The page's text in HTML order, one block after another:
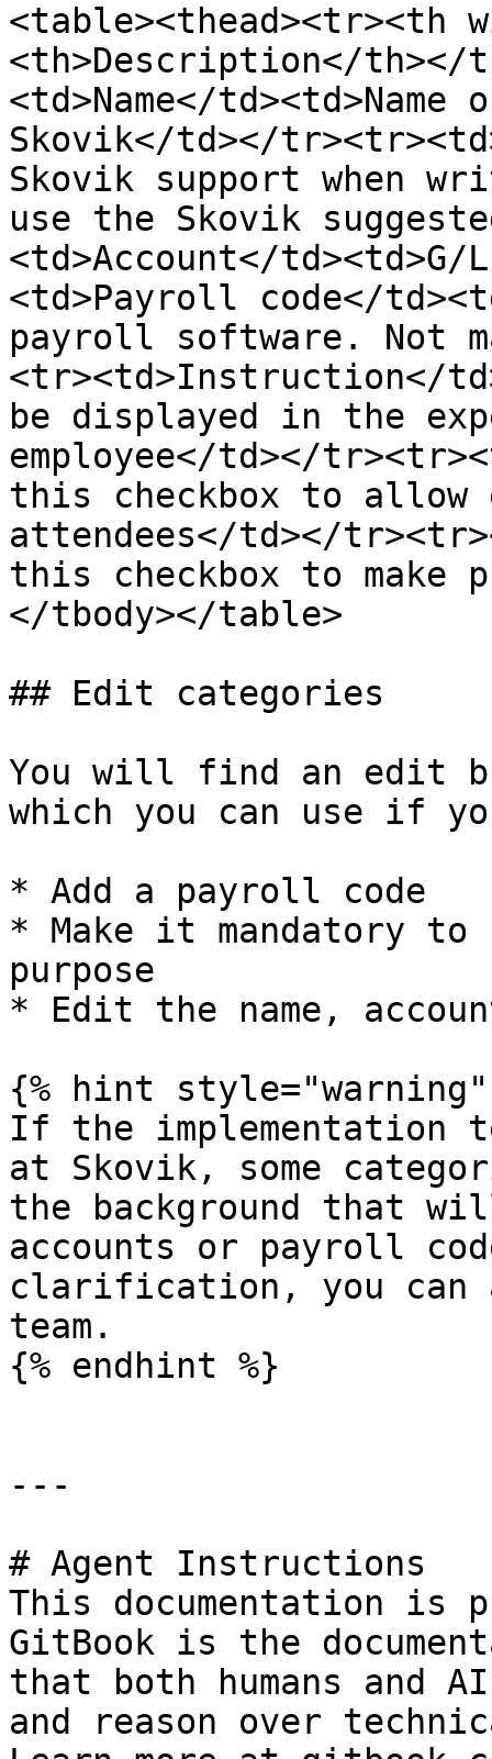
<table><thead><tr><th
<th>Description</th></
<td>Name</
Skovik</td></
Skovik support when
use the Skovik
<td>Account</
<td>Payroll code</
payroll software. Not
<tr><td>Instruction</
be displayed in the
employee</td></
this checkbox to allow
attendees</td></
this checkbox to make
</tbody></table>
## Edit categories
You will find an edit
which you can use if
* Add a payroll code
* Make it mandatory
purpose
* Edit the name,
{% hint style="warning"
If the implementation
at Skovik, some
the background that
accounts or payroll
clarification, you can
team.
{% endhint %}
---
# Agent Instructions
This documentation is
GitBook is the
that both humans and
and reason over